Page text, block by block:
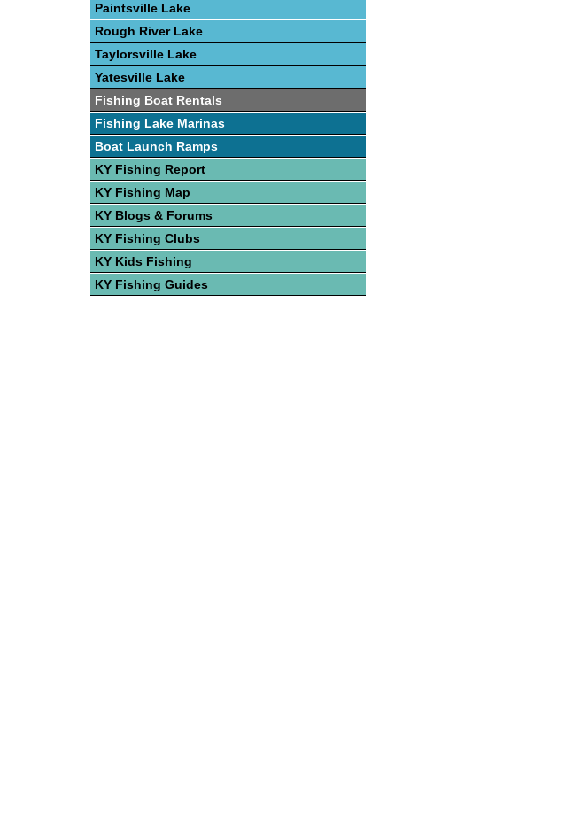
Paintsville Lake
Rough River Lake
Taylorsville Lake
Yatesville Lake
Fishing Boat Rentals
Fishing Lake Marinas
Boat Launch Ramps
KY Fishing Report
KY Fishing Map
KY Blogs & Forums
KY Fishing Clubs
KY Kids Fishing
KY Fishing Guides